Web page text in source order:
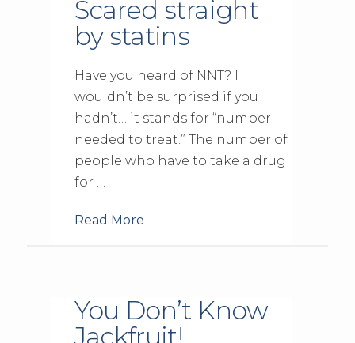
Scared straight
by statins
Have you heard of NNT? I
wouldn’t be surprised if you
hadn’t… it stands for “number
needed to treat.” The number of
people who have to take a drug
for …
Read More
You Don’t Know
Jackfruit!